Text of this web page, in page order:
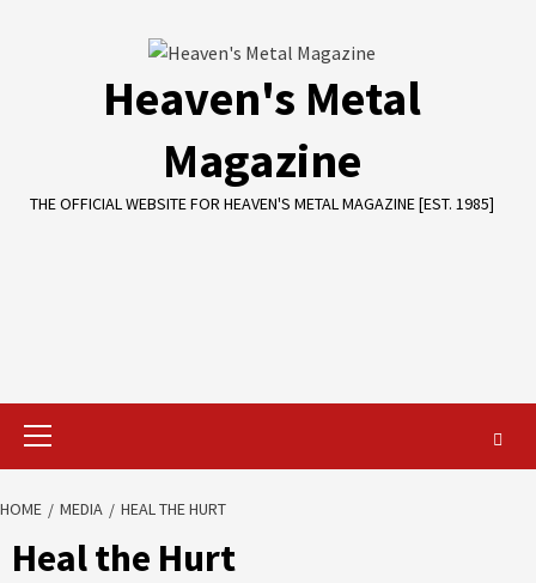
Heaven's Metal
Magazine
THE OFFICIAL WEBSITE FOR HEAVEN'S METAL MAGAZINE [EST. 1985]
Primary
HOME MEDIA HEAL THE HURT
Heal the Hurt